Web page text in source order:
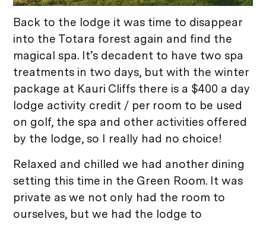
Back to the lodge it was time to disappear
into the Totara forest again and find the
magical spa. It’s decadent to have two spa
treatments in two days, but with the winter
package at Kauri Cliffs there is a $400 a day
lodge activity credit / per room to be used
on golf, the spa and other activities offered
by the lodge, so I really had no choice!
Relaxed and chilled we had another dining
setting this time in the Green Room. It was
private as we not only had the room to
ourselves, but we had the lodge to